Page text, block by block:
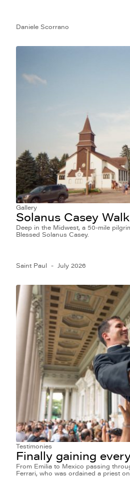
Daniele Scorrano
Gallery
Solanus Casey
Deep in the Midwest, a 50-mile
Blessed Solanus Casey.
Saint Paul July 2026
Testimonies
Finally gaining
From Emilia to Mexico passing
Ferrari, who was ordained a priest on